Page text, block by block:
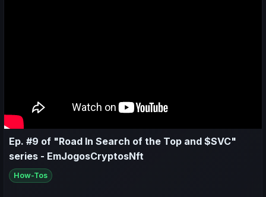
Ep. #9 of "Road In Search of the Top and $SVC"
series - EmJogosCryptosNft
How-Tos